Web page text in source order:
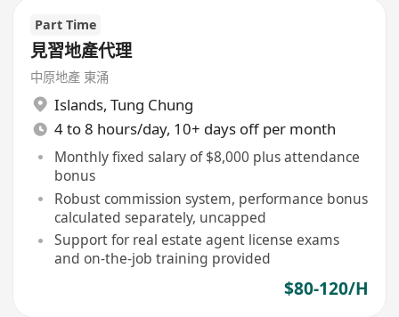
Part Time
見習地產代理
中原地產 東涌
Islands, Tung Chung
4 to 8 hours/day, 10+ days off per month
Monthly fixed salary of $8,000 plus attendance
bonus
Robust commission system, performance bonus
calculated separately, uncapped
Support for real estate agent license exams
and on-the-job training provided
$80-120/H